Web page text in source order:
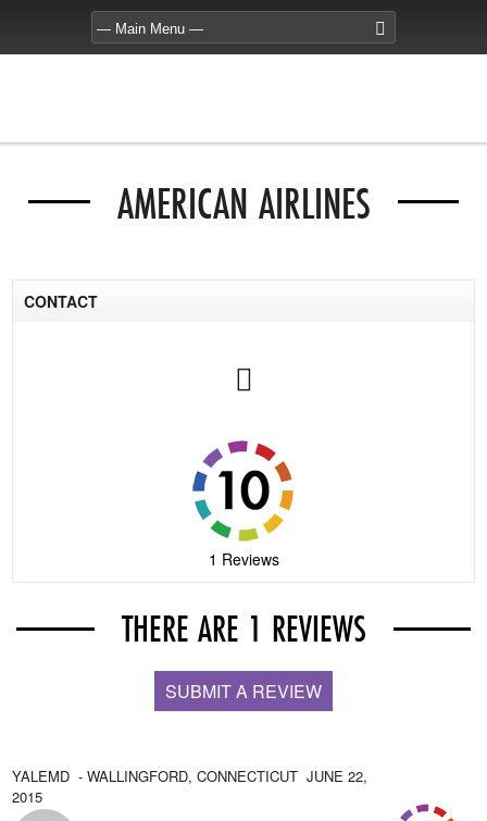
AMERICAN AIRLINES
CONTACT
1 Reviews
THERE ARE 1 REVIEWS
SUBMIT A REVIEW
YALEMD - WALLINGFORD, CONNECTICUT JUNE 22,
2015